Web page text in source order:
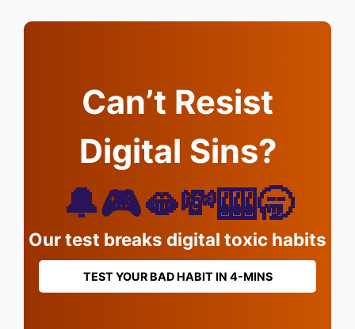
Can’t Resist
Digital Sins?
🔔🎮🫦💸🎰🥱
Our test breaks digital toxic habits
TEST YOUR BAD HABIT IN 4-MINS